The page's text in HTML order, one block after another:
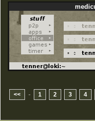
<< - 1 2 3 4